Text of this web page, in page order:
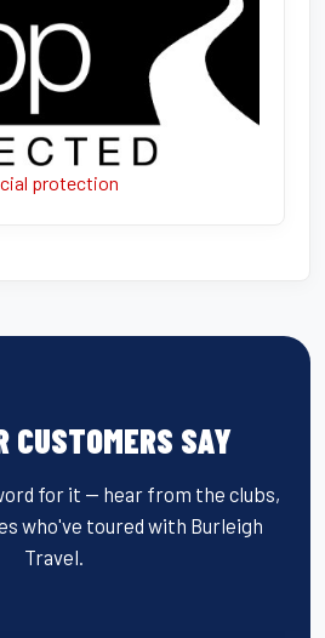
protection
CUSTOMERS SAY
for it — hear from the clubs,
who've toured with Burleigh
Travel.